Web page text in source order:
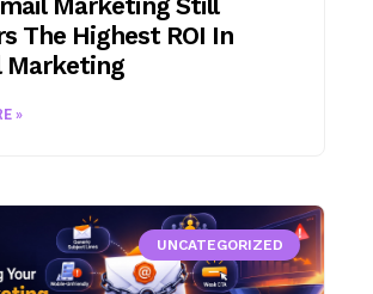
The Highest ROI In
Marketing
»
UNCATEGORIZED